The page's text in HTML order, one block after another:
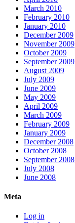
March 2010
February 2010
January 2010
December 2009
November 2009
October 2009
September 2009
August 2009
July 2009
June 2009
May 2009
April 2009
March 2009
February 2009
January 2009
December 2008
October 2008
September 2008
July 2008
June 2008
Meta
Log in